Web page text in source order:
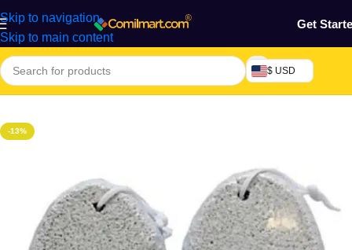
Skip to navigation
Skip to main content
Get
$ USD
Home/Health & Personal Care/Skin Care/Bath Accessories
-13%